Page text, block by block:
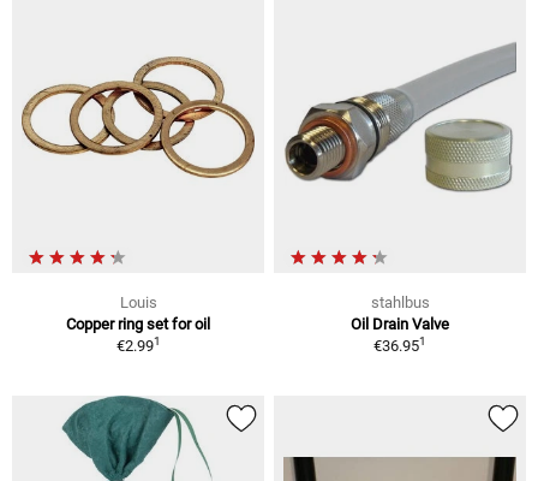
Louis
Copper ring set for oil
€2.991
stahlbus
Oil Drain Valve
€36.951